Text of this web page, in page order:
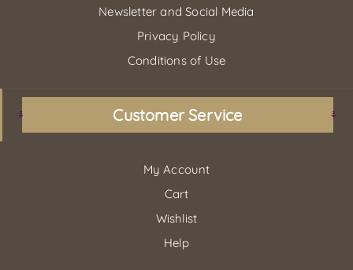
Newsletter and Social Media
Privacy Policy
Conditions of Use
Customer Service
My Account
Cart
Wishlist
Help